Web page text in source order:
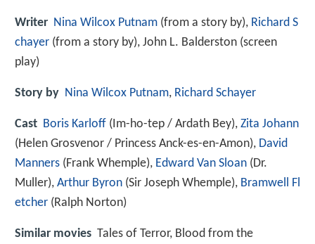
Writer Nina Wilcox Putnam (from a story by), Richard S
chayer (from a story by), John L. Balderston (screen
play)
Story by Nina Wilcox Putnam, Richard Schayer
Cast Boris Karloff (Im-ho-tep / Ardath Bey), Zita Johann
(Helen Grosvenor / Princess Anck-es-en-Amon), David
Manners (Frank Whemple), Edward Van Sloan (Dr.
Muller), Arthur Byron (Sir Joseph Whemple), Bramwell Fl
etcher (Ralph Norton)
Similar movies Tales of Terror, Blood from the